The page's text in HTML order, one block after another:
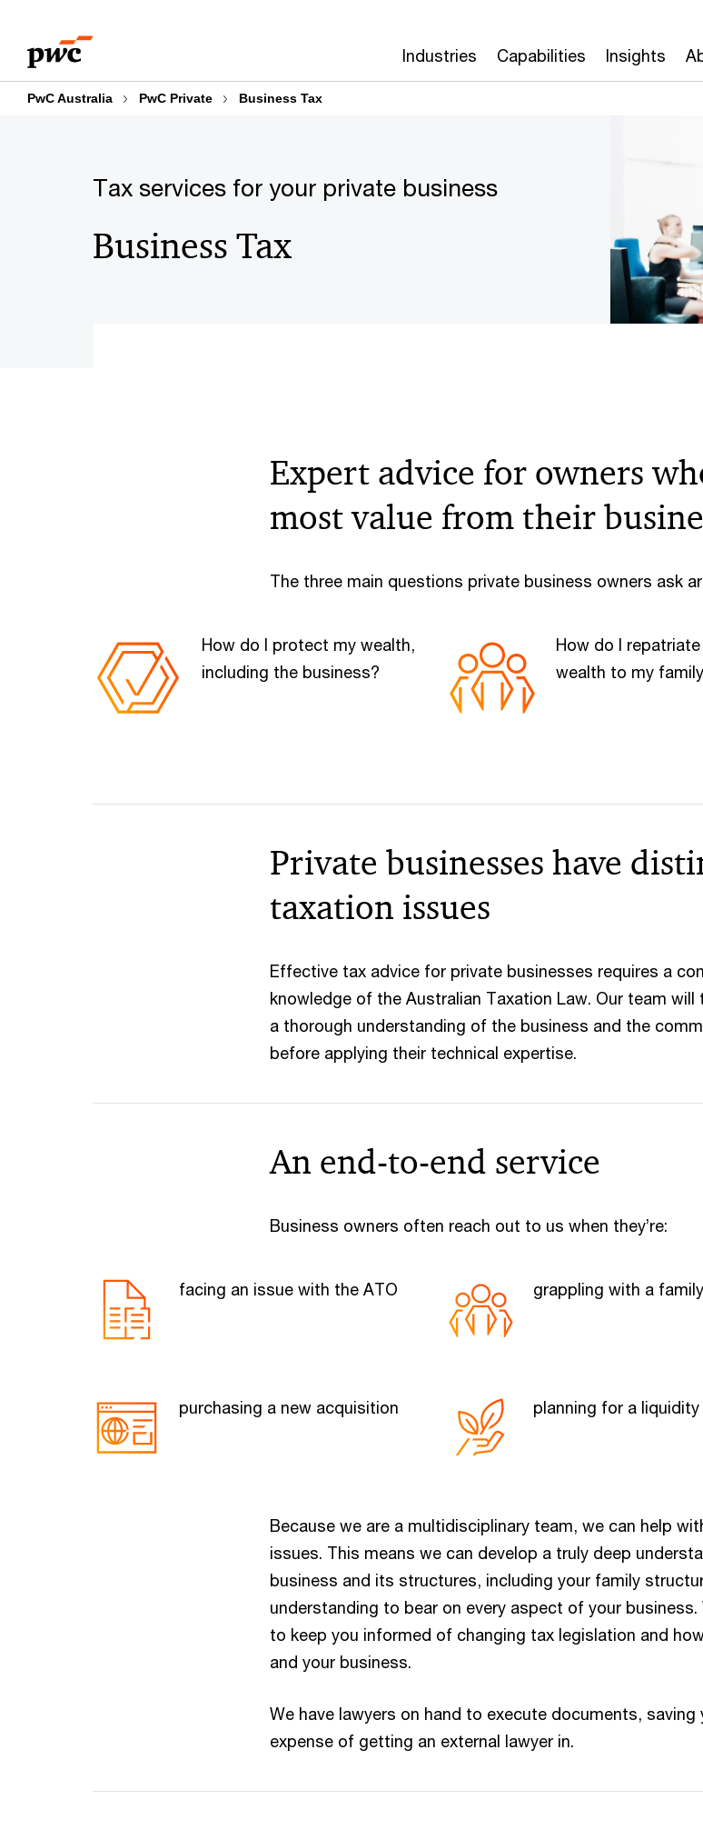
content
footer
Industries Capabilities Insights
PwC Australia PwC Private Business Tax
Tax services for your private business
Business Tax
Expert advice for owners
most value from their
The three main questions private business owners ask
How do I protect my wealth,
including the business?
How do I
wealth to my
Private businesses have
taxation issues
Effective tax advice for private businesses requires a
knowledge of the Australian Taxation Law. Our team
a thorough understanding of the business and the
before applying their technical expertise.
An end-to-end service
Business owners often reach out to us when they’re:
facing an issue with the ATO
purchasing a new acquisition
grappling with a
planning for a liquidity
Because we are a multidisciplinary team, we can help
issues. This means we can develop a truly deep
business and its structures, including your family
understanding to bear on every aspect of your business.
to keep you informed of changing tax legislation and
and your business.
We have lawyers on hand to execute documents, saving
expense of getting an external lawyer in.